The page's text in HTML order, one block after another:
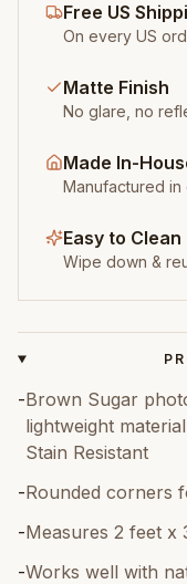
Free US
On every US
Matte Finish
No glare, no
Made In-
Manufactured in
Easy to Clean
Wipe down &
-Brown Sugar
lightweight
Stain Resistant
-Rounded corners
-Measures 2 feet x
-Works well with